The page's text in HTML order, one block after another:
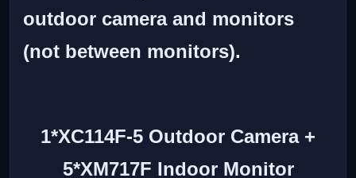
outdoor camera and monitors
(not between monitors).
1*XC114F-5 Outdoor Camera +
5*XM717F Indoor Monitor